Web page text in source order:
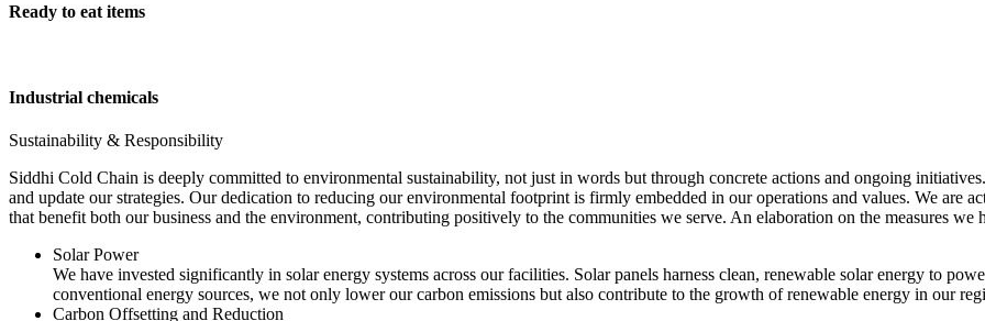
Ready to eat items
Industrial chemicals
Sustainability & Responsibility
Siddhi Cold Chain is deeply committed to environmental sustainability, not just in words but through concrete actions and ongoing
and update our strategies. Our dedication to reducing our environmental footprint is firmly embedded in our operations and values. We are
that benefit both our business and the environment, contributing positively to the communities we serve. An elaboration on the measures we
Solar Power
We have invested significantly in solar energy systems across our facilities. Solar panels harness clean, renewable solar energy to
conventional energy sources, we not only lower our carbon emissions but also contribute to the growth of renewable energy in our
Carbon Offsetting and Reduction